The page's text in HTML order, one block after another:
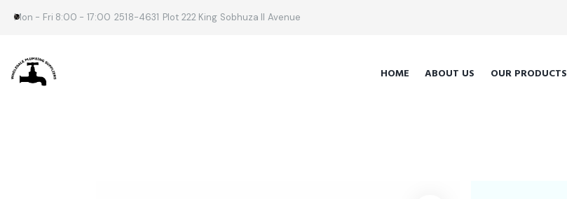
Mon - Fri 8:00 - 17:00 2518-4631 Plot 222 King Sobhuza II Avenue
HOME ABOUT US OUR PRODUCTS